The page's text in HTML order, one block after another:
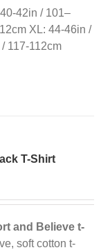
42in / 101–
XL: 44-46in /
117-112cm
T-Shirt
and Believe t-
soft cotton t-